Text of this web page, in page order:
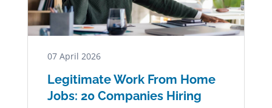
07 April 2026
Legitimate Work From Home
Jobs: 20 Companies Hiring